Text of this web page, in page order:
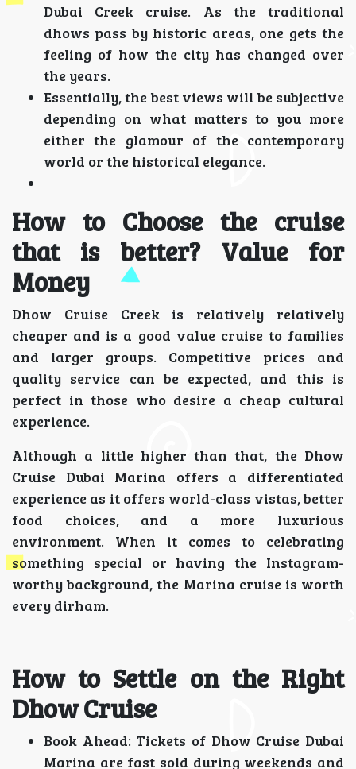
Dubai Creek cruise. As the traditional
dhows pass by historic areas, one gets the
feeling of how the city has changed over
the years.
Essentially, the best views will be subjective
depending on what matters to you more
either the glamour of the contemporary
world or the historical elegance.
How to Choose the cruise
that is better? Value for
Money
Dhow Cruise Creek is relatively relatively
cheaper and is a good value cruise to families
and larger groups. Competitive prices and
quality service can be expected, and this is
perfect in those who desire a cheap cultural
experience.
Although a little higher than that, the Dhow
Cruise Dubai Marina offers a differentiated
experience as it offers world-class vistas, better
food choices, and a more luxurious
environment. When it comes to celebrating
something special or having the Instagram-
worthy background, the Marina cruise is worth
every dirham.
How to Settle on the Right
Dhow Cruise
Book Ahead: Tickets of Dhow Cruise Dubai
Marina are fast sold during weekends and